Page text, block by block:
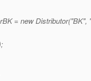
= new Distributor("BK",